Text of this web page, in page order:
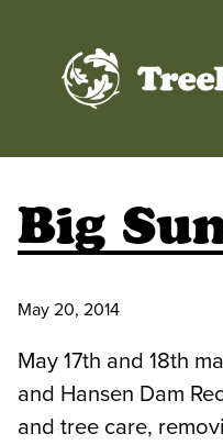
Big
May 20, 2014
May 17th and 18th
and Hansen Dam
and tree care,